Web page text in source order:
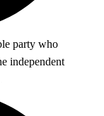
party who
independent